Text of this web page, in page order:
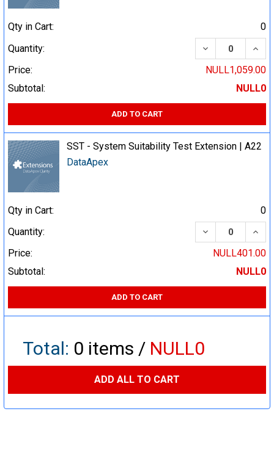
Qty in Cart:
0
Quantity:
DECREASE
Price:
NULL1,059.00
Subtotal:
NULL0
ADD TO CART
SST - System Suitability Test Extension | A22
DataApex
Qty in Cart:
0
Quantity:
DECREASE
Price:
NULL401.00
Subtotal:
NULL0
ADD TO CART
Total: 0 items / NULL0
ADD ALL TO CART